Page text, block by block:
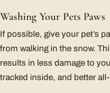
Washing Your Pets Paws
If possible, give your pet’s
from walking in the snow.
results in less damage to
tracked inside, and better